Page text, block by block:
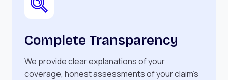
Complete Transparency
We provide clear explanations of your
coverage, honest assessments of your claim’s